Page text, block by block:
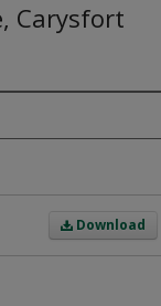
Carysfort
Download